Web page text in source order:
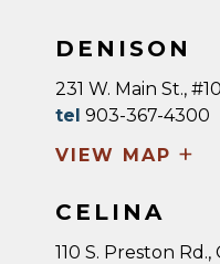
DENISON
231 W. Main St.,
tel 903-367-4300
VIEW MAP +
CELINA
110 S. Preston